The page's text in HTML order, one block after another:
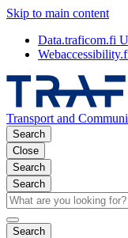
Skip to main content
Data.traficom.fi
Transport and
Search
Close
Search
Search
Search